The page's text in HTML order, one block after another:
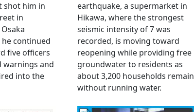
shot him in
in
continued
five officers
warnings and
into the
earthquake, a supermarket in
Hikawa, where the strongest
seismic intensity of 7 was
recorded, is moving toward
reopening while providing free
groundwater to residents as
about 3,200 households remain
without running water.